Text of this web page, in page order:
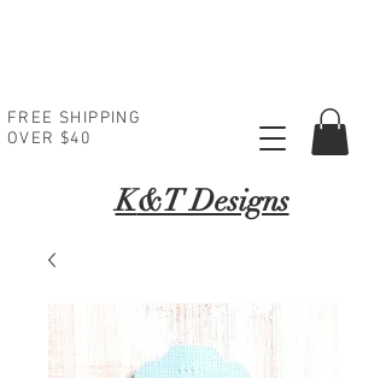
FREE SHIPPING
OVER $40
K&T Designs